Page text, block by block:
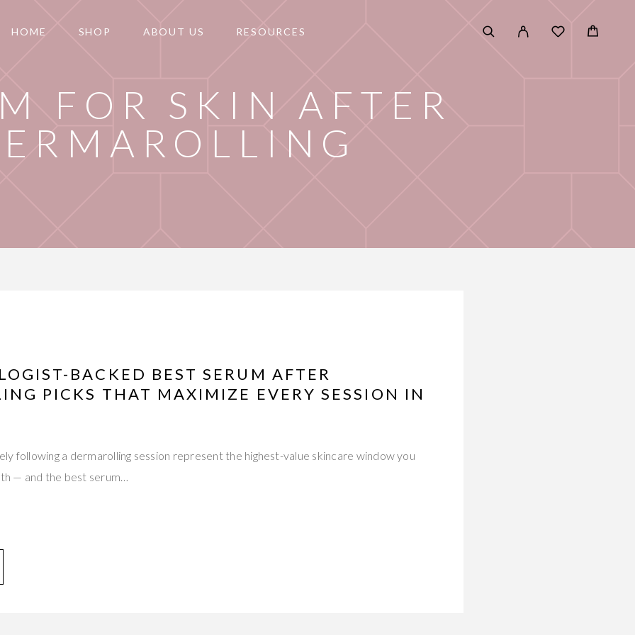
HOME SHOP ABOUT US RESOURCES
FOR SKIN AFTER
BACKED BEST SERUM AFTER
PICKS THAT MAXIMIZE EVERY SESSION IN
following a dermarolling session represent the highest-value skincare window you
— and the best serum…